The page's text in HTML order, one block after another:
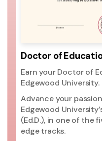
Doctor of
Earn your Doctor of
Edgewood University.
Advance your
Edgewood
(Ed.D.), in one of
edge tracks.